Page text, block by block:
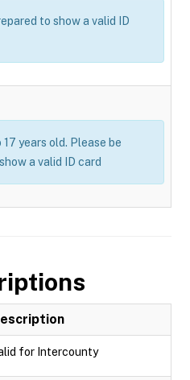
to show a valid ID
17 years old. Please be
a valid ID card
for Intercounty